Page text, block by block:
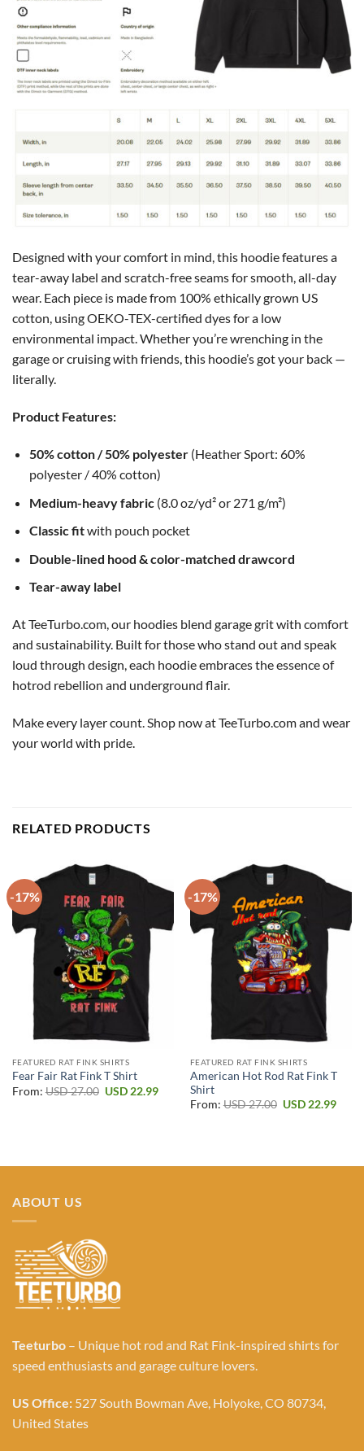
Designed with your comfort in mind, this hoodie features a
tear-away label and scratch-free seams for smooth, all-day
wear. Each piece is made from 100% ethically grown US
cotton, using OEKO-TEX-certified dyes for a low
environmental impact. Whether you’re wrenching in the
garage or cruising with friends, this hoodie’s got your back —
literally.
Product Features:
50% cotton / 50% polyester(Heather Sport: 60%
polyester / 40% cotton)
Medium-heavy fabric(8.0 oz/yd² or 271 g/m²)
Classic fitwith pouch pocket
Double-lined hood & color-matched drawcord
Tear-away label
At TeeTurbo.com, our hoodies blend garage grit with comfort
and sustainability. Built for those who stand out and speak
loud through design, each hoodie embraces the essence of
hotrod rebellion and underground flair.
Make every layer count. Shop now at TeeTurbo.com and wear
your world with pride.
RELATED PRODUCTS
-17%
FEATURED RAT FINK SHIRTS
Fear Fair Rat Fink T Shirt
From:USD27.00 Original
USD22.99Current
-17%
FEATURED RAT FINK SHIRTS
American Hot Rod Rat Fink T
Shirt
From:USD27.00 Original
USD22.99
ABOUT US
Teeturbo – Unique hot rod and Rat Fink-inspired shirts for
speed enthusiasts and garage culture lovers.
US Office: 527 South Bowman Ave, Holyoke, CO 80734,
United States